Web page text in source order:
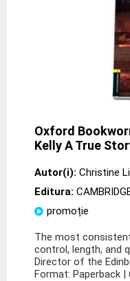
Oxford
Kelly A True
Autor(i): Christine
Editura:
promoție
The most
control, length, and
Director of the
Format: Paperback |